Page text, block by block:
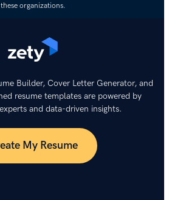
these organizations.
Builder, Cover Letter Generator, and
resume templates are powered by
and data-driven insights.
My Resume